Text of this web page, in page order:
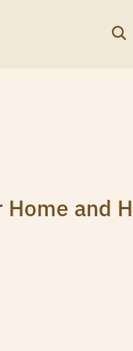
Home and